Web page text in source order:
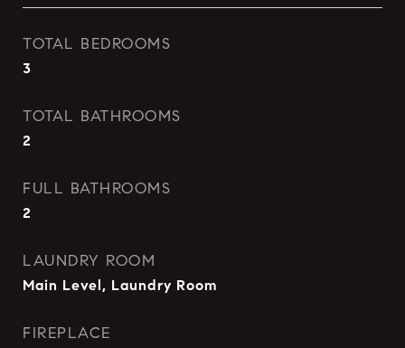
TOTAL BEDROOMS
3
TOTAL BATHROOMS
2
FULL BATHROOMS
2
LAUNDRY ROOM
Main Level, Laundry Room
FIREPLACE